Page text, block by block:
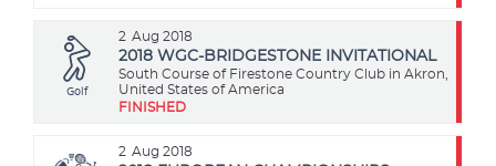
2 Aug 2018
Golf
2018 WGC-BRIDGESTONE INVITATIONAL
South Course of Firestone Country Club in Akron,
United States of America
FINISHED
2 Aug 2018